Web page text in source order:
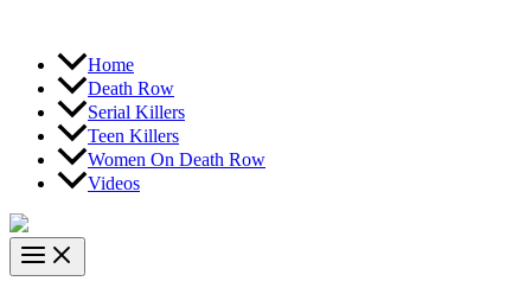
Home
Death Row
Serial Killers
Teen Killers
Women On Death Row
Videos